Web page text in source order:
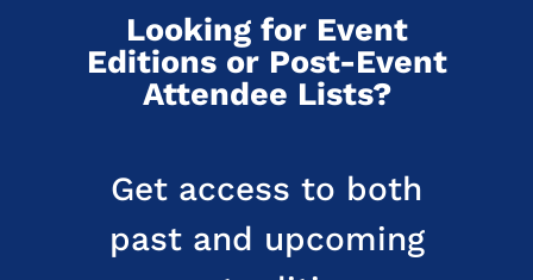
Looking for Event
Editions or Post-Event
Attendee Lists?
Get access to both
past and upcoming